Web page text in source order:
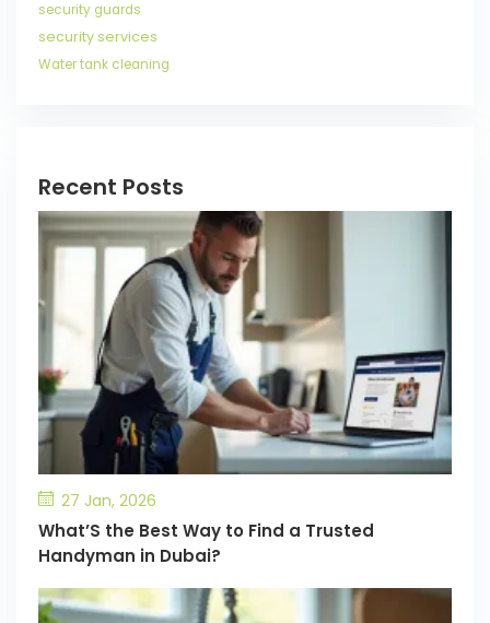
security guards
security services
Water tank cleaning
Recent Posts
27 Jan, 2026
What’S the Best Way to Find a Trusted
Handyman in Dubai?